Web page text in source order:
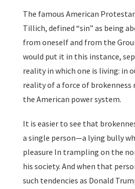
The famous American
Tillich, defined “sin” as being
from oneself and from the
would put it in this instance,
reality in which one is living: in
reality of a force of brokenness
the American power system.
It is easier to see that
a single person—a lying bully
pleasure In trampling on the
his society. And when that
such tendencies as Donald